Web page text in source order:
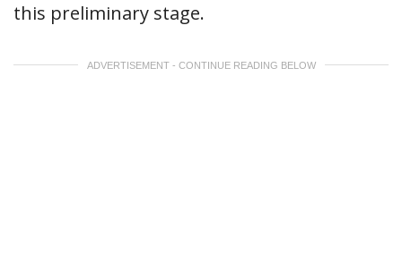
this preliminary stage.
ADVERTISEMENT - CONTINUE READING BELOW